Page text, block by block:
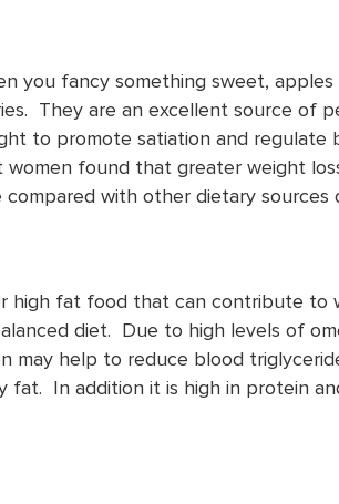
you fancy something sweet, apples
They are an excellent source of
to promote satiation and regulate
found that greater weight
with other dietary sources
high fat food that can contribute to
diet. Due to high levels of
may help to reduce blood
fat. In addition it is high in protein